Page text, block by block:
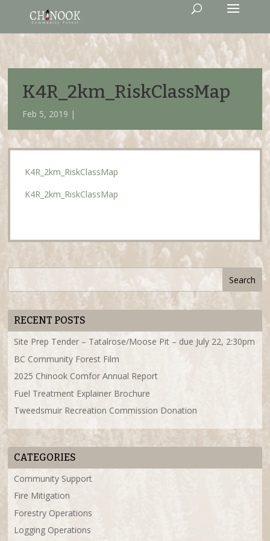
K4R_2km_RiskClassMap
Feb 5, 2019 |
K4R_2km_RiskClassMap
K4R_2km_RiskClassMap
RECENT POSTS
Site Prep Tender – Tatalrose/Moose Pit – due July 22, 2:30pm
BC Community Forest Film
2025 Chinook Comfor Annual Report
Fuel Treatment Explainer Brochure
Tweedsmuir Recreation Commission Donation
CATEGORIES
Community Support
Fire Mitigation
Forestry Operations
Logging Operations